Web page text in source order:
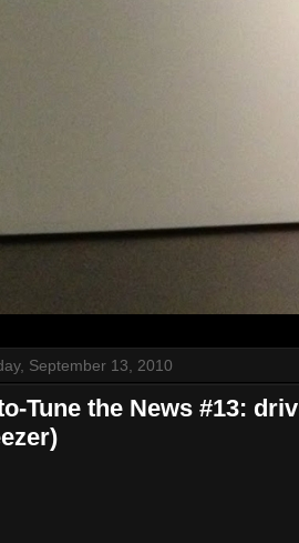
September 13, 2010
Tune the News #13: